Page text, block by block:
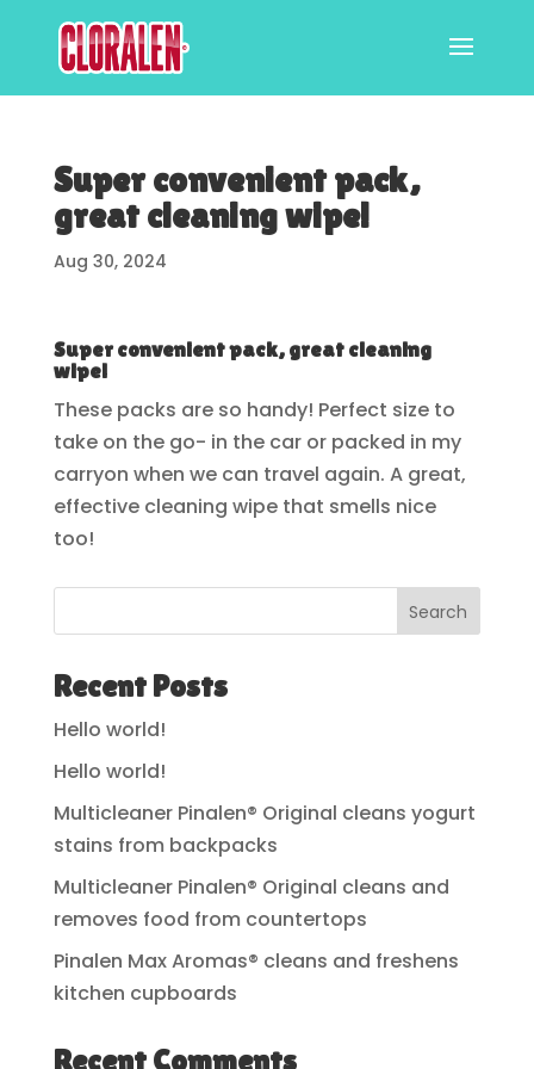
Super convenient pack,
great cleaning wipe!
Aug 30, 2024
Super convenient pack, great cleaning
wipe!
These packs are so handy! Perfect size to
take on the go- in the car or packed in my
carryon when we can travel again. A great,
effective cleaning wipe that smells nice
too!
Search
Recent Posts
Hello world!
Hello world!
Multicleaner Pinalen® Original cleans yogurt
stains from backpacks
Multicleaner Pinalen® Original cleans and
removes food from countertops
Pinalen Max Aromas® cleans and freshens
kitchen cupboards
Recent Comments